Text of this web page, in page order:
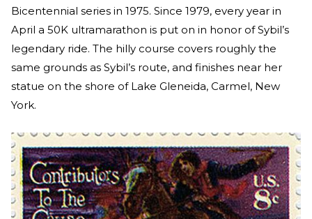
Bicentennial series in 1975. Since 1979, every year in
April a 50K ultramarathon is put on in honor of Sybil’s
legendary ride. The hilly course covers roughly the
same grounds as Sybil’s route, and finishes near her
statue on the shore of Lake Gleneida, Carmel, New
York.